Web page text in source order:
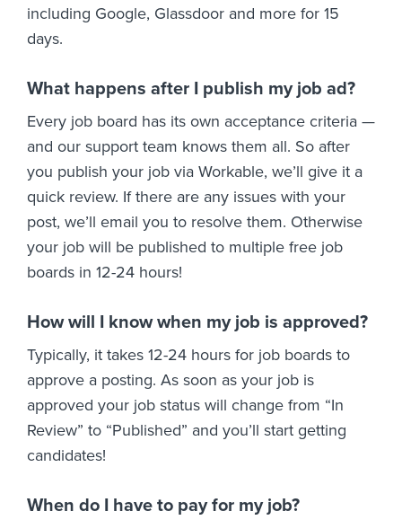
including Google, Glassdoor and more for 15
days.
What happens after I publish my job ad?
Every job board has its own acceptance criteria —
and our support team knows them all. So after
you publish your job via Workable, we’ll give it a
quick review. If there are any issues with your
post, we’ll email you to resolve them. Otherwise
your job will be published to multiple free job
boards in 12-24 hours!
How will I know when my job is approved?
Typically, it takes 12-24 hours for job boards to
approve a posting. As soon as your job is
approved your job status will change from “In
Review” to “Published” and you’ll start getting
candidates!
When do I have to pay for my job?